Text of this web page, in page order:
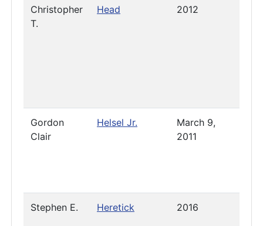
Christopher
T.
Head 2012
Gordon
Clair
Helsel Jr.
March 9,
2011
Stephen E. Heretick 2016